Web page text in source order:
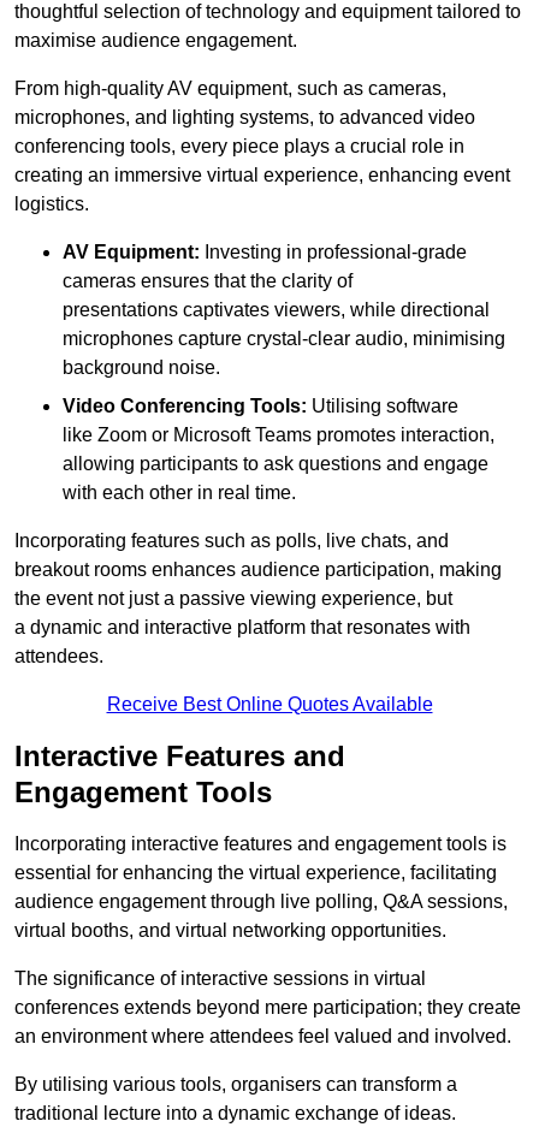
thoughtful selection of technology and equipment tailored to
maximise audience engagement.
From high-quality AV equipment, such as cameras,
microphones, and lighting systems, to advanced video
conferencing tools, every piece plays a crucial role in
creating an immersive virtual experience, enhancing event
logistics.
AV Equipment: Investing in professional-grade
cameras ensures that the clarity of
presentations captivates viewers, while directional
microphones capture crystal-clear audio, minimising
background noise.
Video Conferencing Tools: Utilising software
like Zoom or Microsoft Teams promotes interaction,
allowing participants to ask questions and engage
with each other in real time.
Incorporating features such as polls, live chats, and
breakout rooms enhances audience participation, making
the event not just a passive viewing experience, but
a dynamic and interactive platform that resonates with
attendees.
Receive Best Online Quotes Available
Interactive Features and
Engagement Tools
Incorporating interactive features and engagement tools is
essential for enhancing the virtual experience, facilitating
audience engagement through live polling, Q&A sessions,
virtual booths, and virtual networking opportunities.
The significance of interactive sessions in virtual
conferences extends beyond mere participation; they create
an environment where attendees feel valued and involved.
By utilising various tools, organisers can transform a
traditional lecture into a dynamic exchange of ideas.